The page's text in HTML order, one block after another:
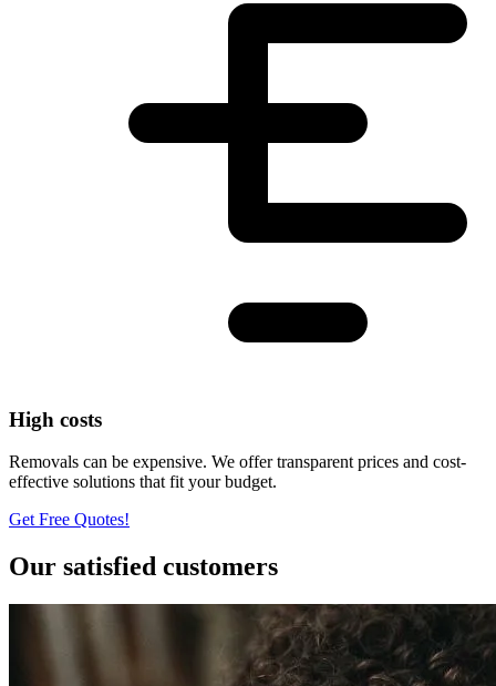
High costs
Removals can be expensive. We offer transparent prices and cost-
effective solutions that fit your budget.
Get Free Quotes!
Our satisfied customers